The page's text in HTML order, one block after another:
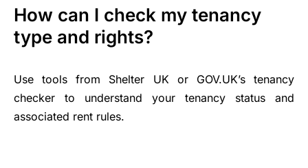
How can I check my tenancy
type and rights?
Use tools from Shelter UK or GOV.UK’s tenancy
checker to understand your tenancy status and
associated rent rules.